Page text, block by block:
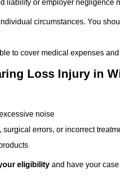
liability or employer negligence
circumstances. You
to cover medical expenses
Loss Injury in
noise
errors, or incorrect
eligibility and have your